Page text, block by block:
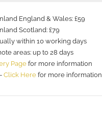
England & Wales: £59
Scotland: £79
within 10 working days
areas: up to 28 days
Pagefor more information
Click Here for more information